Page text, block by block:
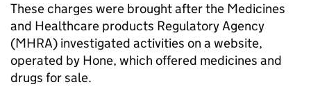
These charges were brought after the Medicines
and Healthcare products Regulatory Agency
(MHRA) investigated activities on a website,
operated by Hone, which offered medicines and
drugs for sale.